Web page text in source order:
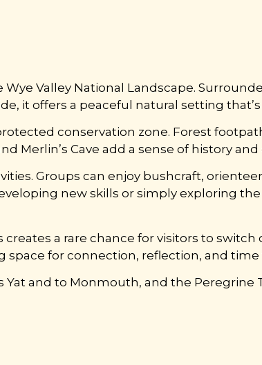
Valley National Landscape.
it offers a peaceful natural setting
conservation zone. Forest
Merlin’s Cave add a sense of history
Groups can enjoy bushcraft,
new skills or simply exploring
a rare chance for visitors to
for connection, reflection, and
and to Monmouth, and the Peregrine